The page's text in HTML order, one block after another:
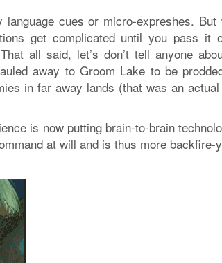
cues or micro-expreshes. But
get complicated until you pass it
all said, let’s don’t tell anyone
away to Groom Lake to be
in far away lands (that was an
is now putting brain-to-brain
at will and is thus more backfire-